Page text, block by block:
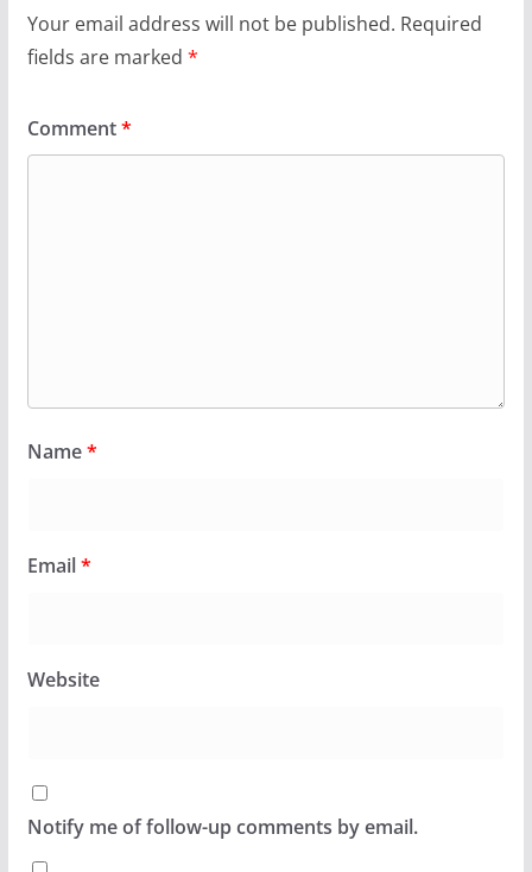
Your email address will not be published. Required
fields are marked *
Comment*
Name*
Email*
Website
Notify me of follow-up comments by email.